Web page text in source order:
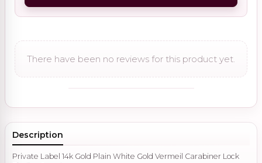
There have been no reviews for this product yet.
Description
Private Label 14k Gold Plain White Gold Vermeil Carabiner Lock